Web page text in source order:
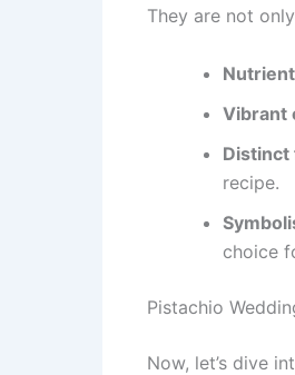
They are not
Vibrant
Distinct
recipe.
choice
Pistachio
Now, let’s dive